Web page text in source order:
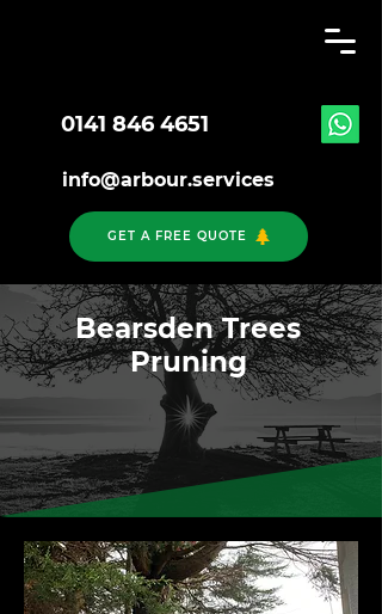
0141 846 4651
info@arbour.services
GET A FREE QUOTE
Bearsden Trees
Pruning